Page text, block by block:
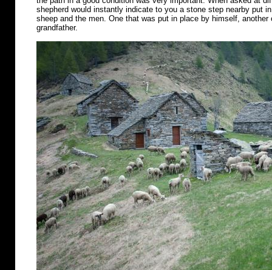
shepherd would instantly indicate to you a stone step nearby put
sheep and the men. One that was put in place by himself,
grandfather.